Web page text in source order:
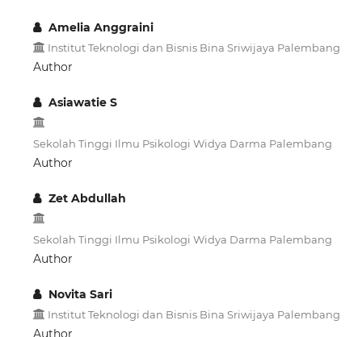
Amelia Anggraini
Institut Teknologi dan Bisnis Bina Sriwijaya Palembang
Author
Asiawatie S
Sekolah Tinggi Ilmu Psikologi Widya Darma Palembang
Author
Zet Abdullah
Sekolah Tinggi Ilmu Psikologi Widya Darma Palembang
Author
Novita Sari
Institut Teknologi dan Bisnis Bina Sriwijaya Palembang
Author